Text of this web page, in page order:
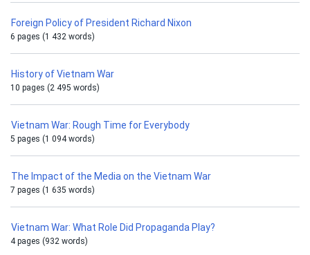
Foreign Policy of President Richard Nixon
6 pages (1 432 words)
History of Vietnam War
10 pages (2 495 words)
Vietnam War: Rough Time for Everybody
5 pages (1 094 words)
The Impact of the Media on the Vietnam War
7 pages (1 635 words)
Vietnam War: What Role Did Propaganda Play?
4 pages (932 words)